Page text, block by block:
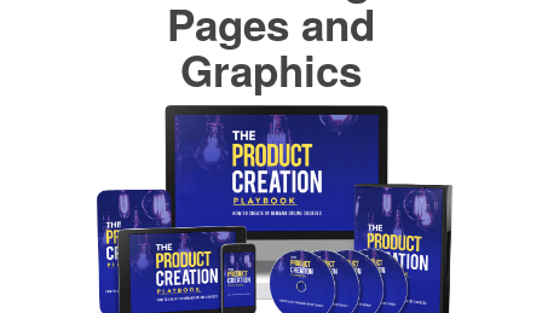
Pages and
Graphics